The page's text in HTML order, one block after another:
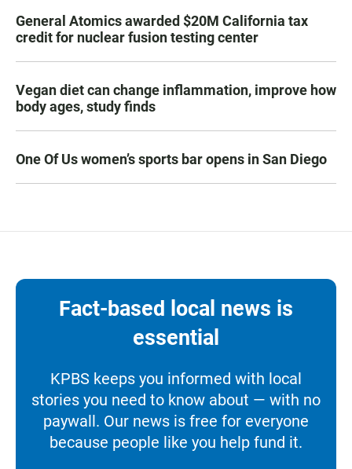
General Atomics awarded $20M California tax
credit for nuclear fusion testing center
Vegan diet can change inflammation, improve how
body ages, study finds
One Of Us women’s sports bar opens in San Diego
Fact-based local news is
essential
KPBS keeps you informed with local
stories you need to know about — with no
paywall. Our news is free for everyone
because people like you help fund it.